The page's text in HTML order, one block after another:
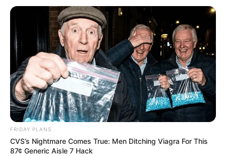
FRIDAY PLANS
CVS’s Nightmare Comes True: Men Ditching Viagra For This
87¢ Generic Aisle 7 Hack